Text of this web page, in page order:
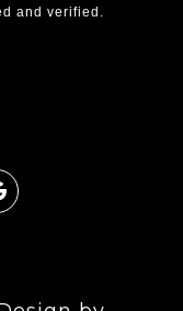
and verified.